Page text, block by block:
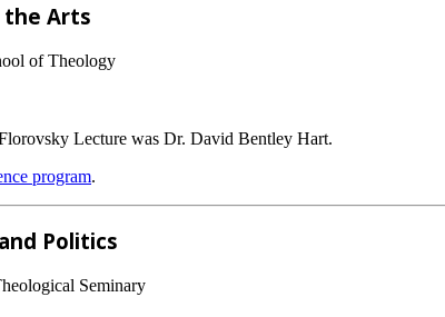
the Arts
of Theology
Lecture was Dr. David Bentley Hart.
program.
Politics
Seminary